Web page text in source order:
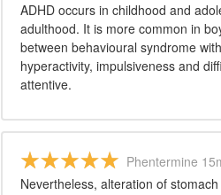
ADHD occurs in childhood and
adulthood. It is more common in
between behavioural syndrome
hyperactivity, impulsiveness and
attentive.
Phentermine
Nevertheless, alteration of